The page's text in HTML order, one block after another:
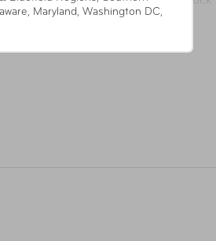
by the U.S. Green Building
Maryland, Washington DC,